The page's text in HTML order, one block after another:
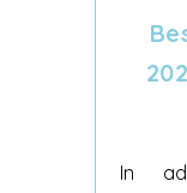
In